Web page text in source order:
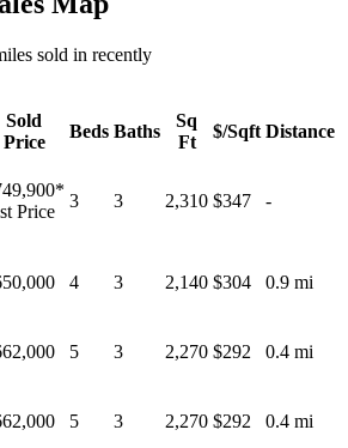
sold in recently
Sold
Price
Beds Baths
Sq
Ft
$/Sqft Distance
*
Price
3 3 2,310 $347 -
4 3 2,140 $304 0.9 mi
5 3 2,270 $292 0.4 mi
5 3 2,270 $292 0.4 mi